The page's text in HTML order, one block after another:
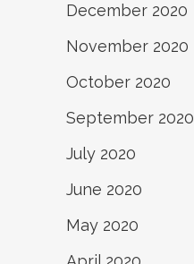
December 2020
November 2020
October 2020
September 2020
July 2020
June 2020
May 2020